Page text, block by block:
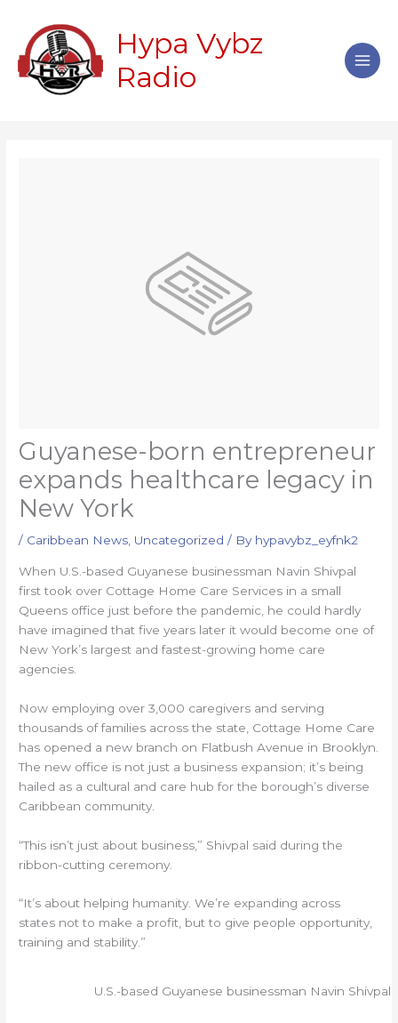
content
Hypa Vybz
Radio
Guyanese-born entrepreneur
expands healthcare legacy in
New York
/ Caribbean News Uncategorized / By hypavybz_eyfnk2
When U.S.-based Guyanese businessman Navin Shivpal
first took over Cottage Home Care Services in a small
Queens office just before the pandemic, he could hardly
have imagined that five years later it would become one of
New York’s largest and fastest-growing home care
agencies.
Now employing over 3,000 caregivers and serving
thousands of families across the state, Cottage Home Care
has opened a new branch on Flatbush Avenue in Brooklyn.
The new office is not just a business expansion; it’s being
hailed as a cultural and care hub for the borough’s diverse
Caribbean community.
“This isn’t just about business,” Shivpal said during the
ribbon-cutting ceremony.
“It’s about helping humanity. We’re expanding across
states not to make a profit, but to give people opportunity,
training and stability.”
U.S.-based Guyanese businessman Navin Shivpal